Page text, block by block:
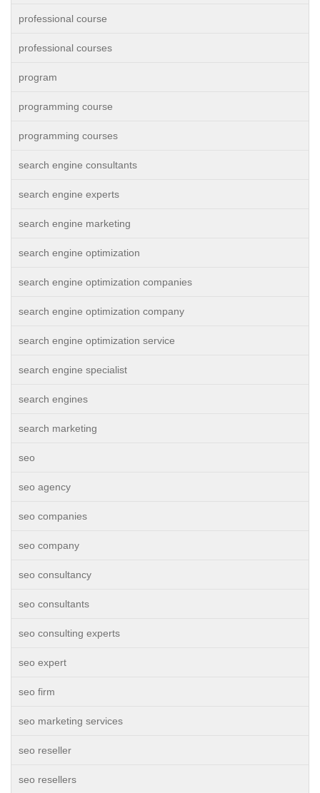
professional course
professional courses
program
programming course
programming courses
search engine consultants
search engine experts
search engine marketing
search engine optimization
search engine optimization companies
search engine optimization company
search engine optimization service
search engine specialist
search engines
search marketing
seo
seo agency
seo companies
seo company
seo consultancy
seo consultants
seo consulting experts
seo expert
seo firm
seo marketing services
seo reseller
seo resellers